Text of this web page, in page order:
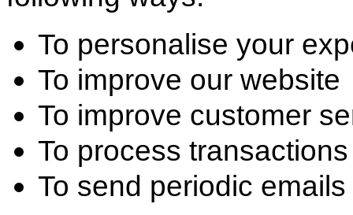
To personalise your
To improve our website
To improve customer
To process transactions
To send periodic emails